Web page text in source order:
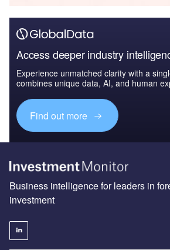
Access deeper industry
Experience unmatched clarity with a
combines unique data, AI, and human
Find out more
Business intelligence for leaders in
investment